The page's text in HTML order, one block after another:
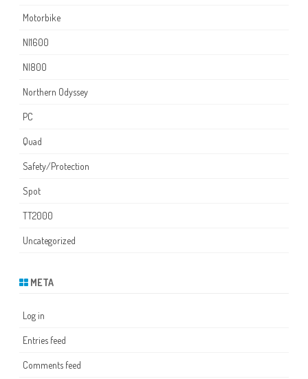
Motorbike
NI1600
NI800
Northern Odyssey
PC
Quad
Safety/Protection
Spot
TT2000
Uncategorized
META
Log in
Entries feed
Comments feed